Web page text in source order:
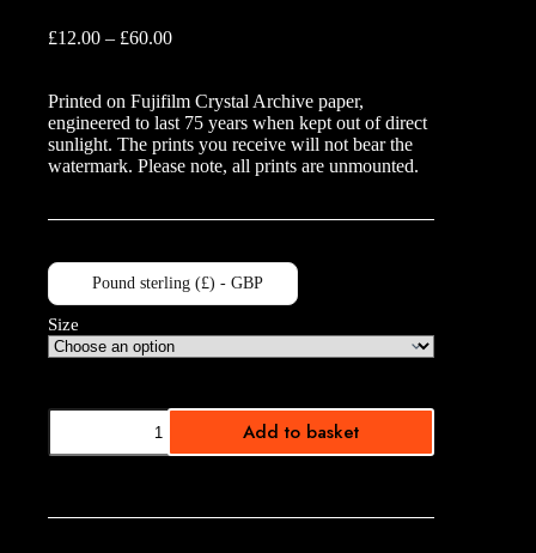
£12.00 – £60.00Price
through
£60.00
Printed on Fujifilm Crystal Archive paper,
engineered to last 75 years when kept out of direct
sunlight. The prints you receive will not bear the
watermark. Please note, all prints are unmounted.
Pound sterling (£) - GBP
Size
UPK
quantity
Add to basket